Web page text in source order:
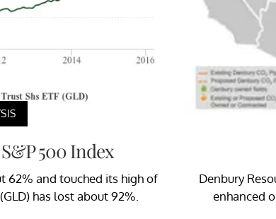
500 Index
62% and touched its high of
has lost about 92%.
Denbury
enhanced